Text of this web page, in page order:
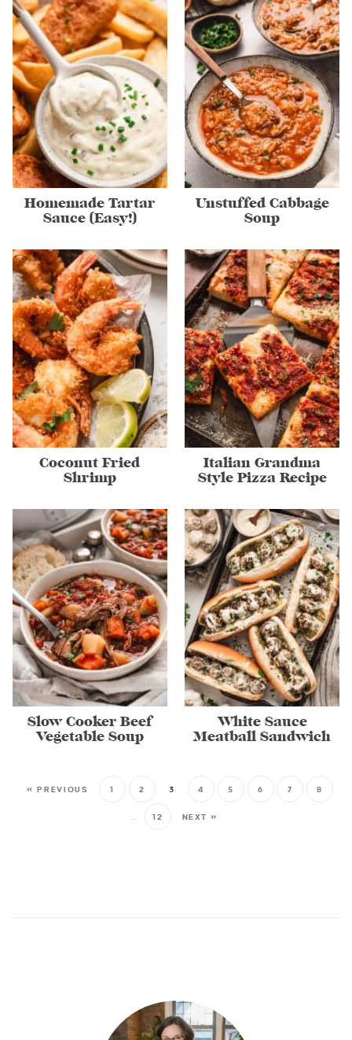
Homemade Tartar
Sauce (Easy!)
Unstuffed Cabbage
Soup
Coconut Fried
Shrimp
Italian Grandma
Style Pizza Recipe
Slow Cooker Beef
Vegetable Soup
White Sauce
Meatball Sandwich
« PREVIOUS 1 2 3 4 5 6 7 8
12 NEXT »